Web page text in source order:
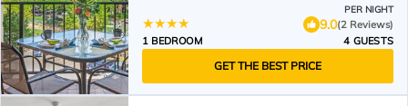
PER NIGHT
9.0(2 Reviews)
1 BEDROOM
4 GUESTS
GET THE BEST PRICE